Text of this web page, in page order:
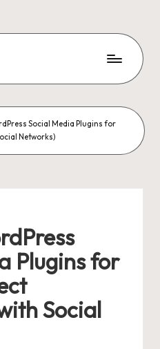
Social Media Plugins for
Networks)
Plugins for
Social